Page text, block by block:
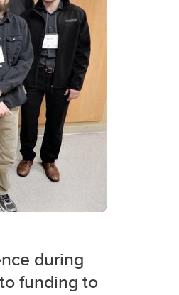
during
funding to